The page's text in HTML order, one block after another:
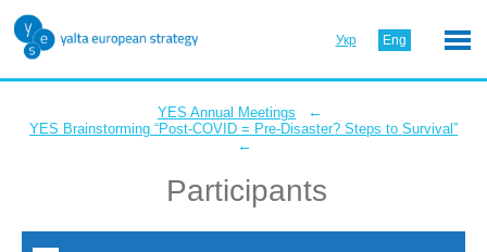
Укр Eng
YES Annual Meetings ←
YES Brainstorming “Post-COVID = Pre-Disaster? Steps to Survival”
←
Participants